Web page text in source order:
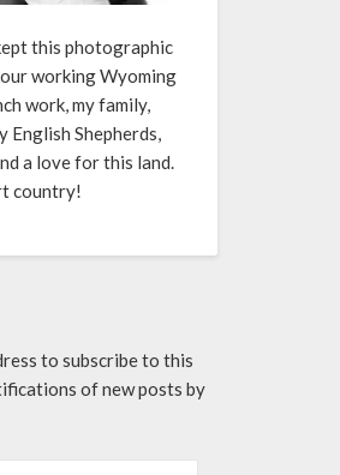
this photographic
working Wyoming
work, my family,
English Shepherds,
a love for this land.
country!
to subscribe to this
of new posts by